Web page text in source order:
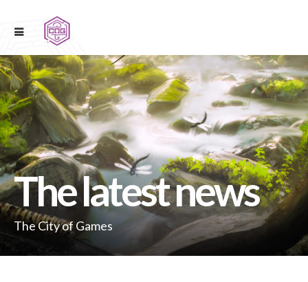
The latest news
The City of Games